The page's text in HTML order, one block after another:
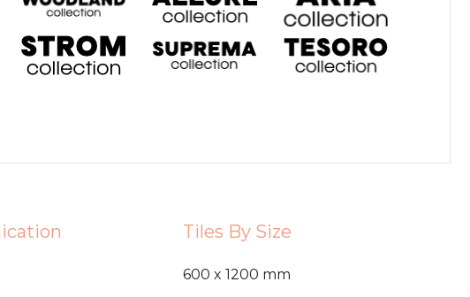
Tiles By Size
600 x 1200 mm